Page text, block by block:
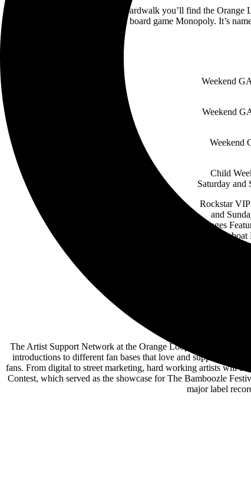
Just off of the Atlantic City Boardwalk you’ll find the
iconic, Atlantic City-based board game Monopoly. It’s
Weekend
Weekend
Weekend
Child
Saturday and
Rockstar
and
Stages
at
The Artist Support Network at the Orange Loop Rock Festival
introductions to different fan bases that love and support live
fans. From digital to street marketing, hard working artists will
Contest, which served as the showcase for The Bamboozle
major label